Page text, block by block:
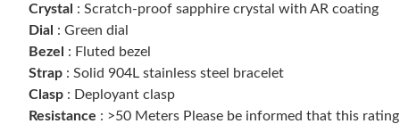
Crystal : Scratch-proof sapphire crystal with AR coating
Dial : Green dial
Bezel
: Fluted bezel
Strap : Solid 904L stainless steel bracelet
Clasp : Deployant clasp
Resistance : >50 Meters Please be informed that this